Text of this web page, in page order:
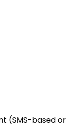
(SMS-based or